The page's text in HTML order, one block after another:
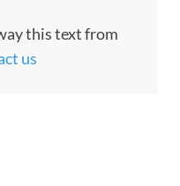
this text from
us